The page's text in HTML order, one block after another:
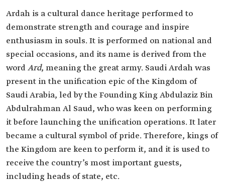
Ardah is a cultural dance heritage performed to
demonstrate strength and courage and inspire
enthusiasm in souls. It is performed on national and
special occasions, and its name is derived from the
wordArd, meaning the great army. Saudi Ardah was
present in the unification epic of the Kingdom of
Saudi Arabia, led by the Founding King Abdulaziz Bin
Abdulrahman Al Saud, who was keen on performing
it before launching the unification operations. It later
became a cultural symbol of pride. Therefore, kings of
the Kingdom are keen to perform it, and it is used to
receive the country’s most important guests,
including heads of state, etc.